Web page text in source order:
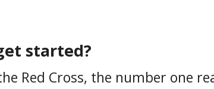
started?
Red Cross, the number one